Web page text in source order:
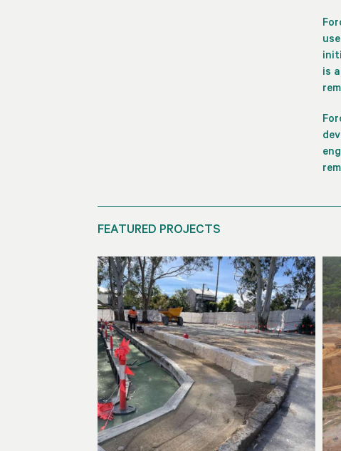
is
FEATURED PROJECTS